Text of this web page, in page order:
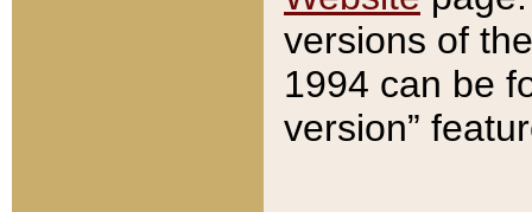
versions of
1994 can be
version”